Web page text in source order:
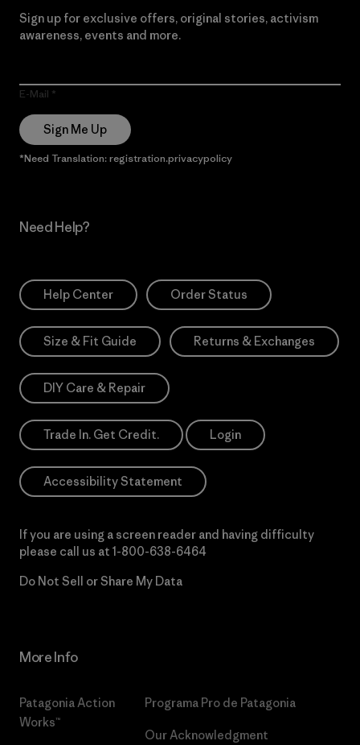
Sign up for exclusive offers, original stories, activism
awareness, events and more.
E-Mail
Sign Me Up
*Need Translation: registration.privacypolicy
Need Help?
Help Center Order Status
Size & Fit Guide Returns & Exchanges
DIY Care & Repair
Trade In. Get Credit. Login
Accessibility Statement
If you are using a screen reader and having difficulty
please call us at 1-800-638-6464
Do Not Sell or Share My Data
More Info
Patagonia Action
Works™
Programa Pro de Patagonia
Our Acknowledgment